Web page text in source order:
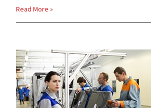
Read More »